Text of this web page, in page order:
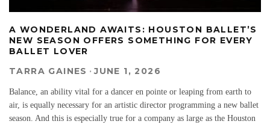
A WONDERLAND AWAITS: HOUSTON BALLET’S
NEW SEASON OFFERS SOMETHING FOR EVERY
BALLET LOVER
TARRA GAINES · JUNE 1, 2026
Balance, an ability vital for a dancer en pointe or leaping from earth to
air, is equally necessary for an artistic director programming a new ballet
season. And this is especially true for a company as large as the Houston